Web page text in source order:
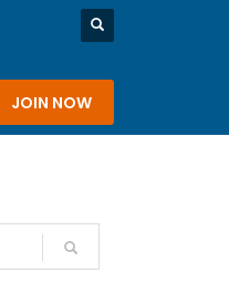
JOIN NOW